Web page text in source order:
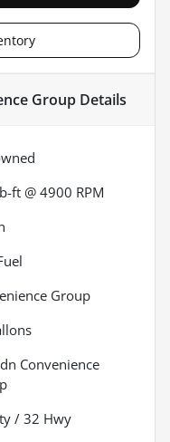
Group Details
ft @ 4900 RPM
Group
Convenience
/32 Hwy